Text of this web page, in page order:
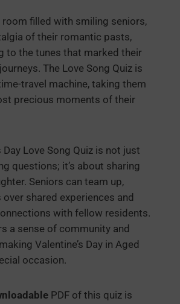
filled with smiling seniors,
of their romantic pasts,
to the tunes that marked their
The Love Song Quiz is
travel machine, taking them
precious moments of their
Day Love Song Quiz is not just
questions; it’s about sharing
Seniors can team up,
shared experiences and
with fellow residents.
a sense of community and
Valentine’s Day in Aged
occasion.
PDF of this quiz is